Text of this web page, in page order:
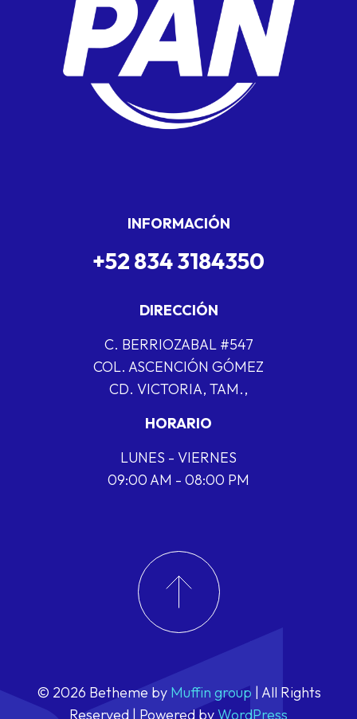
INFORMACIÓN
+52 834 3184350
DIRECCIÓN
C. BERRIOZABAL #547
COL. ASCENCIÓN GÓMEZ
CD. VICTORIA, TAM.,
HORARIO
LUNES - VIERNES
09:00 AM - 08:00 PM
© 2026 Betheme by Muffin group | All Rights
Reserved | Powered byWordPress